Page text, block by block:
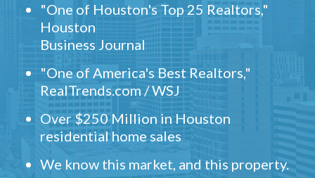
"One of Houston's Top 25 Realtors,"
Houston
Business Journal
"One of America's Best Realtors,"
RealTrends.com / WSJ
Over $250 Million in Houston
residential home sales
We know this market, and this property.